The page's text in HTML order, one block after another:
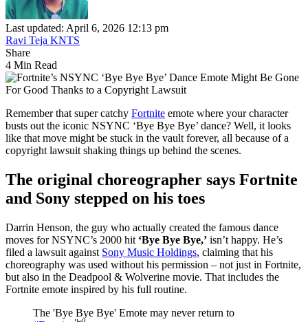
Last updated: April 6, 2026 12:13 pm
Ravi Teja KNTS
Share
4 Min Read
Remember that super catchy Fortnite emote where your character
busts out the iconic NSYNC ‘Bye Bye Bye’ dance? Well, it looks
like that move might be stuck in the vault forever, all because of a
copyright lawsuit shaking things up behind the scenes.
The original choreographer says Fortnite
and Sony stepped on his toes
Darrin Henson, the guy who actually created the famous dance
moves for NSYNC’s 2000 hit ‘Bye Bye Bye,’ isn’t happy. He’s
filed a lawsuit against Sony Music Holdings, claiming that his
choreography was used without his permission – not just in Fortnite,
but also in the Deadpool & Wolverine movie. That includes the
Fortnite emote inspired by his full routine.
The 'Bye Bye Bye' Emote may never return to